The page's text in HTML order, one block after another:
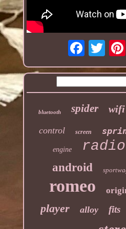
bluetooth spider wifi
control screen
engine radio
android
romeo
player alloy fits